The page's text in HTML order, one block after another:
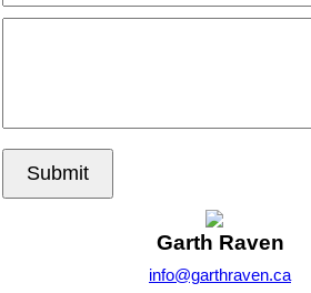
Submit
Garth Raven
info@garthraven.ca